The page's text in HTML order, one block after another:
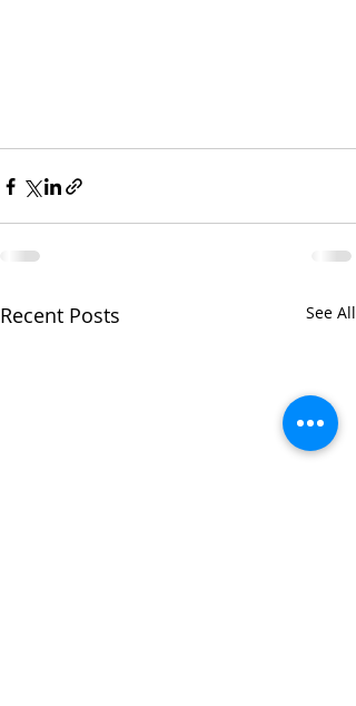
Recent Posts See All